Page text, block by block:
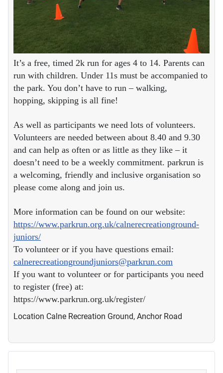
It’s a free, timed 2k run for ages 4 to 14. Parents can
run with children. Under 11s must be accompanied to
the park. You don’t have to run – walking,
hopping, skipping is all fine!
As well as participants we need lots of volunteers.
Volunteers are needed between about 8.40 and 9.30
and can help as often or as little as they like – it
doesn’t need to be a weekly commitment. parkrun is
a welcoming, friendly and inclusive organisation so
please come along and join us.
More information can be found on our website:
https://www.parkrun.org.uk/calnerecreationground-
juniors/
To volunteer or if you have questions email:
calnerecreationgroundjuniors@parkrun.com
If you want to volunteer or for participants you need
to register (free) at:
https://www.parkrun.org.uk/register/
Location Calne Recreation Ground, Anchor Road